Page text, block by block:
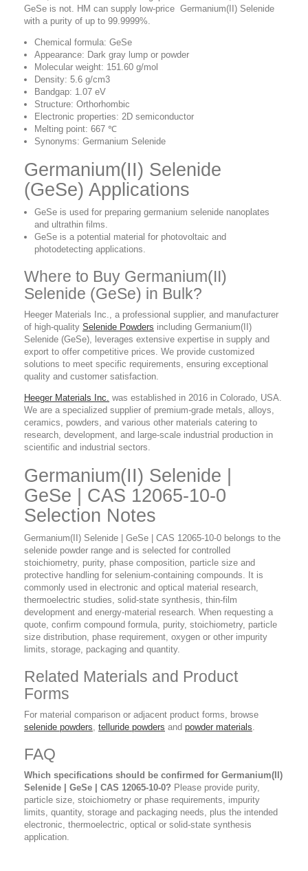
GeSe is not. HM can supply low-price Germanium(II) Selenide
with a purity of up to 99.9999%.
Chemical formula: GeSe
Appearance: Dark gray lump or powder
Molecular weight: 151.60 g/mol
Density: 5.6 g/cm3
Bandgap: 1.07 eV
Structure: Orthorhombic
Electronic properties: 2D semiconductor
Melting point: 667 ℃
Synonyms: Germanium Selenide
Germanium(II) Selenide
(GeSe) Applications
GeSe is used for preparing germanium selenide nanoplates
and ultrathin films.
GeSe is a potential material for photovoltaic and
photodetecting applications.
Where to Buy Germanium(II)
Selenide (GeSe) in Bulk?
Heeger Materials Inc., a professional supplier, and manufacturer
of high-quality Selenide Powders including Germanium(II)
Selenide (GeSe), leverages extensive expertise in supply and
export to offer competitive prices. We provide customized
solutions to meet specific requirements, ensuring exceptional
quality and customer satisfaction.
Heeger Materials Inc. was established in 2016 in Colorado, USA.
We are a specialized supplier of premium-grade metals, alloys,
ceramics, powders, and various other materials catering to
research, development, and large-scale industrial production in
scientific and industrial sectors.
Germanium(II) Selenide |
GeSe | CAS 12065-10-0
Selection Notes
Germanium(II) Selenide | GeSe | CAS 12065-10-0 belongs to the
selenide powder range and is selected for controlled
stoichiometry, purity, phase composition, particle size and
protective handling for selenium-containing compounds. It is
commonly used in electronic and optical material research,
thermoelectric studies, solid-state synthesis, thin-film
development and energy-material research. When requesting a
quote, confirm compound formula, purity, stoichiometry, particle
size distribution, phase requirement, oxygen or other impurity
limits, storage, packaging and quantity.
Related Materials and Product
Forms
For material comparison or adjacent product forms, browse
selenide powders, telluride powders and powder materials.
FAQ
Which specifications should be confirmed for Germanium(II)
Selenide | GeSe | CAS 12065-10-0? Please provide purity,
particle size, stoichiometry or phase requirements, impurity
limits, quantity, storage and packaging needs, plus the intended
electronic, thermoelectric, optical or solid-state synthesis
application.